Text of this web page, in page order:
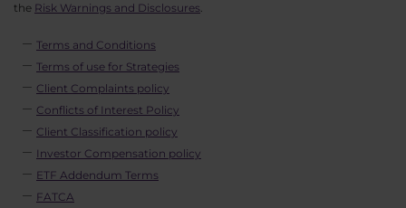
the Risk Warnings and Disclosures.
Terms and Conditions
Terms of use for Strategies
Client Complaints policy
Conflicts of Interest Policy
Client Classification policy
Investor Compensation policy
ETF Addendum Terms
FATCA